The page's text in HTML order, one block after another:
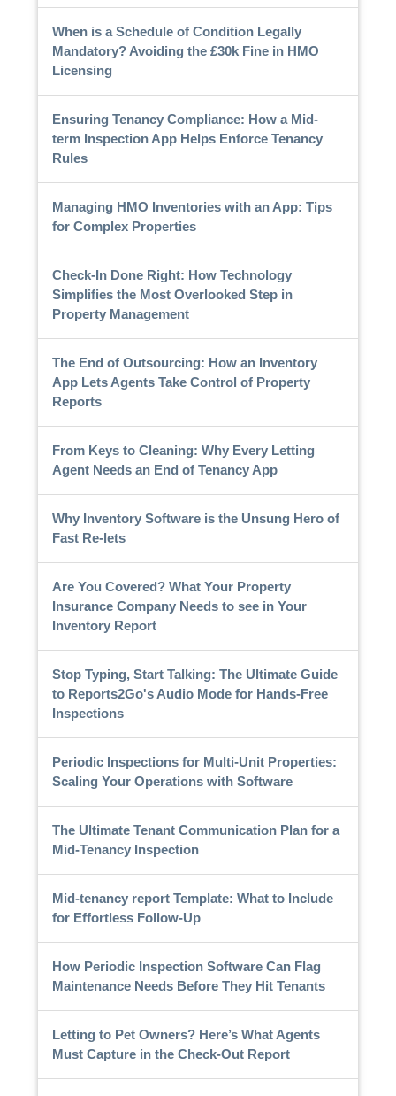
When is a Schedule of Condition Legally
Mandatory? Avoiding the £30k Fine in HMO
Licensing
Ensuring Tenancy Compliance: How a Mid-
term Inspection App Helps Enforce Tenancy
Rules
Managing HMO Inventories with an App: Tips
for Complex Properties
Check-In Done Right: How Technology
Simplifies the Most Overlooked Step in
Property Management
The End of Outsourcing: How an Inventory
App Lets Agents Take Control of Property
Reports
From Keys to Cleaning: Why Every Letting
Agent Needs an End of Tenancy App
Why Inventory Software is the Unsung Hero of
Fast Re-lets
Are You Covered? What Your Property
Insurance Company Needs to see in Your
Inventory Report
Stop Typing, Start Talking: The Ultimate Guide
to Reports2Go's Audio Mode for Hands-Free
Inspections
Periodic Inspections for Multi-Unit Properties:
Scaling Your Operations with Software
The Ultimate Tenant Communication Plan for a
Mid-Tenancy Inspection
Mid-tenancy report Template: What to Include
for Effortless Follow-Up
How Periodic Inspection Software Can Flag
Maintenance Needs Before They Hit Tenants
Letting to Pet Owners? Here’s What Agents
Must Capture in the Check-Out Report